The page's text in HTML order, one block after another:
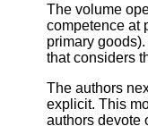
The volume
competence at
primary
that considers
The authors
explicit. This
authors devote